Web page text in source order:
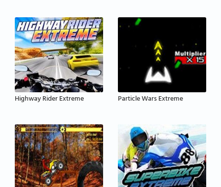
Highway Rider Extreme Particle Wars Extreme